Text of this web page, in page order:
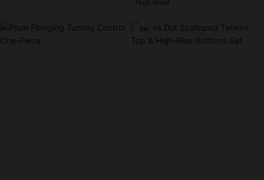
High Waist
-30%